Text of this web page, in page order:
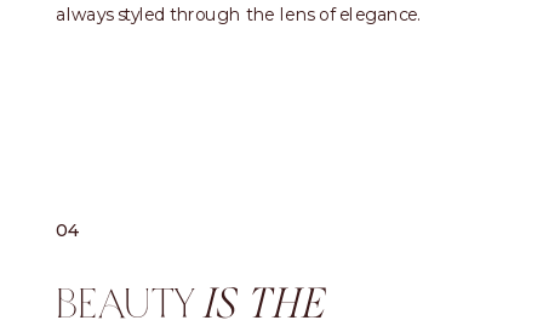
always styled through the lens of elegance.
BEAUTY IS THE
04